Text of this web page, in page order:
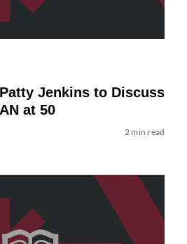
Jenkins to Discuss
at 50
2 min read